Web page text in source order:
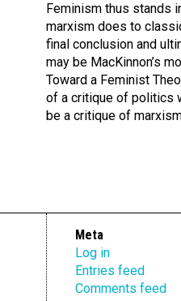
Feminism thus stands
marxism does to
final conclusion and
may be MacKinnon’s
Toward a Feminist
of a critique of politics
be a critique of
Meta
Log in
Entries feed
Comments feed